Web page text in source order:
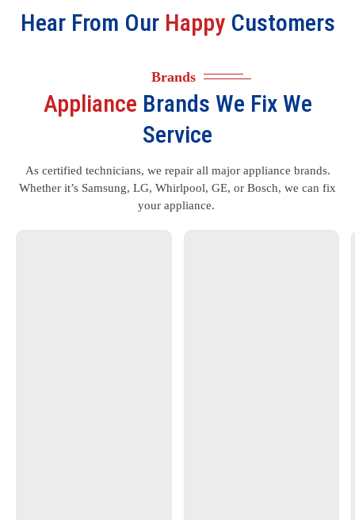
Hear From Our HappyCustomers
Brands
Appliance Brands We Fix We
Service
As certified technicians, we repair all major appliance brands.
Whether it’s Samsung, LG, Whirlpool, GE, or Bosch, we can fix
your appliance.